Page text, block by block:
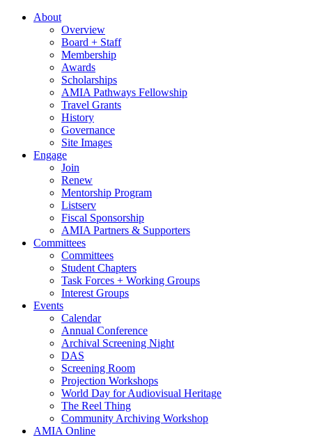
About
Overview
Board + Staff
Membership
Awards
Scholarships
AMIA Pathways Fellowship
Travel Grants
History
Governance
Site Images
Engage
Join
Renew
Mentorship Program
Listserv
Fiscal Sponsorship
AMIA Partners & Supporters
Committees
Committees
Student Chapters
Task Forces + Working Groups
Interest Groups
Events
Calendar
Annual Conference
Archival Screening Night
DAS
Screening Room
Projection Workshops
World Day for Audiovisual Heritage
The Reel Thing
Community Archiving Workshop
AMIA Online